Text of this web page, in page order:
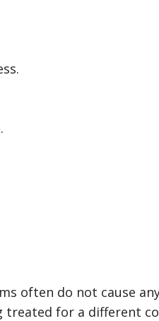
often do not cause
treated for a different